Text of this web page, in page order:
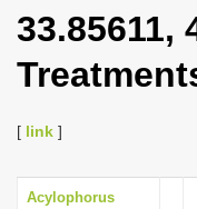
33.85611,
[ link ]
Acylophorus